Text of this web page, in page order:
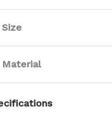
Size
Material